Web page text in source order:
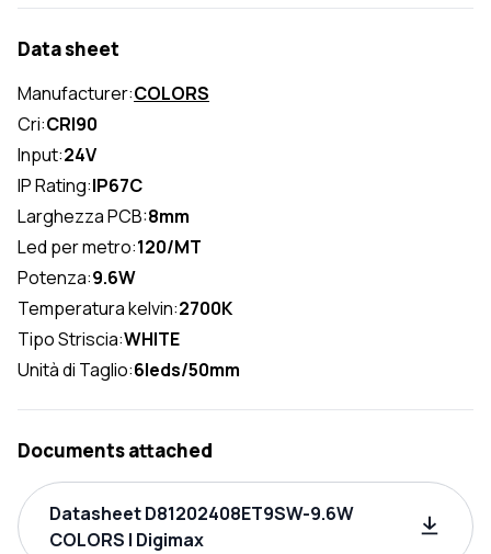
Data sheet
Manufacturer:COLORS
Cri:CRI90
Input:24V
IP Rating:IP67C
Larghezza PCB:8mm
Led per metro:120/MT
Potenza:9.6W
Temperatura kelvin:2700K
Tipo Striscia:WHITE
Unità di Taglio:6leds/50mm
Documents attached
Datasheet D81202408ET9SW-9.6W
COLORS | Digimax